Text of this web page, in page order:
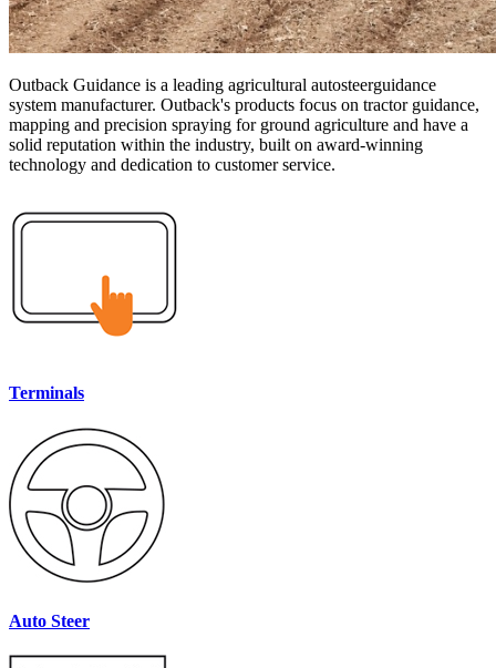
Outback Guidance is a leading agricultural autosteerguidance
system manufacturer. Outback's products focus on tractor guidance,
mapping and precision spraying for ground agriculture and have a
solid reputation within the industry, built on award-winning
technology and dedication to customer service.
Terminals
Auto Steer